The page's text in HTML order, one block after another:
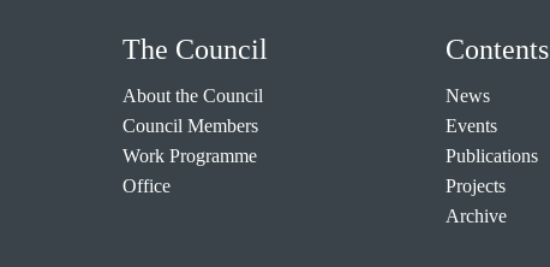
The Council
About the Council
Council Members
Work Programme
Office
Contents
News
Events
Publications
Projects
Archive